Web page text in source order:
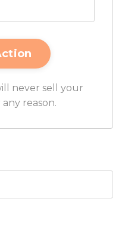
never sell your
reason.